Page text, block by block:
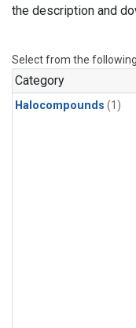
the description and
Select from the
Category
Halocompounds (1)